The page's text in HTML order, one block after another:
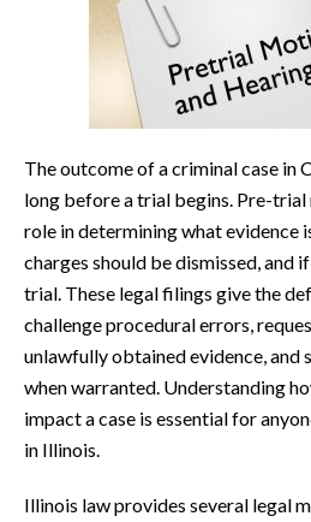
The outcome of a criminal case in
long before a trial begins. Pre-
role in determining what evidence
charges should be dismissed, and
trial. These legal filings give the
challenge procedural errors,
unlawfully obtained evidence, and
when warranted. Understanding
impact a case is essential for
in Illinois.
Illinois law provides several legal